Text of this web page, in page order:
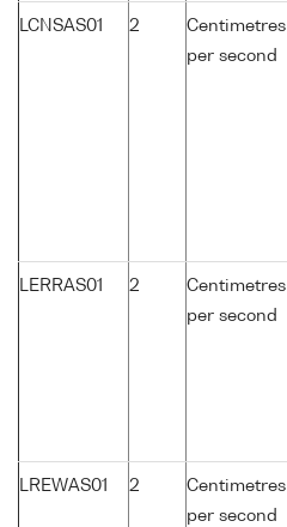
LCNSAS01 2
Centimetres
per second
LERRAS01 2
Centimetres
per second
LREWAS01 2
Centimetres
per second